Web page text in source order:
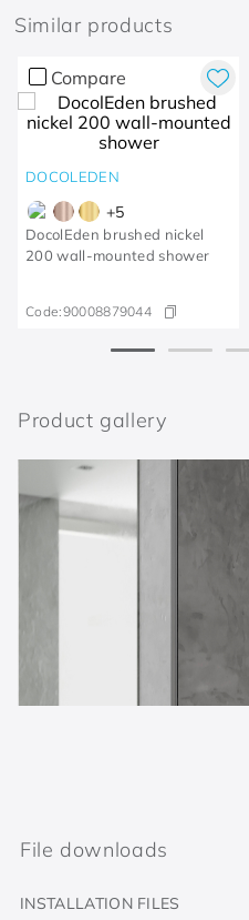
Similar products
Compare
DOCOLEDEN
+5
DocolEden brushed nickel
200 wall-mounted shower
Code:90008879044
Product gallery
File downloads
INSTALLATION FILES